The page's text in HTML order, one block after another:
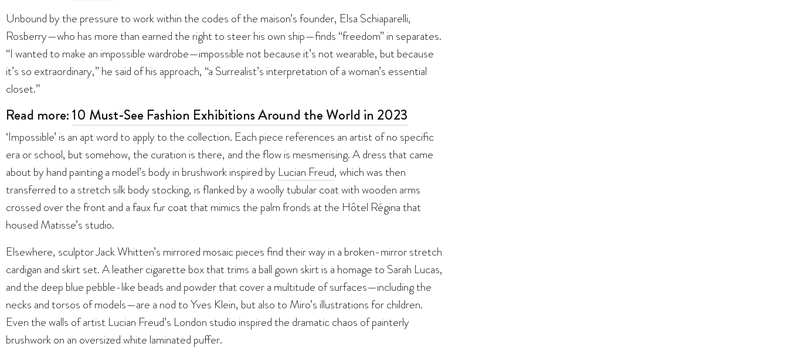
Unbound by the pressure to work within the codes of the maison’s founder, Elsa Schiaparelli,
Rosberry—who has more than earned the right to steer his own ship—finds “freedom” in separates.
“I wanted to make an impossible wardrobe—impossible not because it’s not wearable, but because
it’s so extraordinary,” he said of his approach, “a Surrealist’s interpretation of a woman’s essential
closet.”
Read more:10 Must-See Fashion Exhibitions Around the World in 2023
‘Impossible’ is an apt word to apply to the collection. Each piece references an artist of no specific
era or school, but somehow, the curation is there, and the flow is mesmerising. A dress that came
about by hand painting a model’s body in brushwork inspired by Lucian Freud, which was then
transferred to a stretch silk body stocking, is flanked by a woolly tubular coat with wooden arms
crossed over the front and a faux fur coat that mimics the palm fronds at the Hôtel Régina that
housed Matisse’s studio.
Elsewhere, sculptor Jack Whitten’s mirrored mosaic pieces find their way in a broken-mirror stretch
cardigan and skirt set. A leather cigarette box that trims a ball gown skirt is a homage to Sarah Lucas,
and the deep blue pebble-like beads and powder that cover a multitude of surfaces—including the
necks and torsos of models—are a nod to Yves Klein, but also to Miro’s illustrations for children.
Even the walls of artist Lucian Freud’s London studio inspired the dramatic chaos of painterly
brushwork on an oversized white laminated puffer.